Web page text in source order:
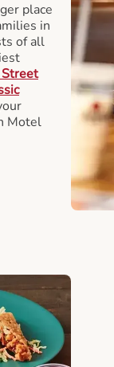
place
in
of all
Motel